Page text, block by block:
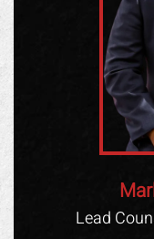
Lead